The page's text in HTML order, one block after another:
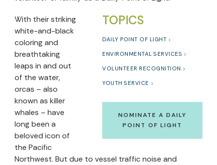
TOPICS
DAILY POINT OF LIGHT
ENVIRONMENTAL SERVICES
VOLUNTEER RECOGNITION
YOUTH SERVICE
NOMINATE A DAILY
POINT OF LIGHT
With their striking
white-and-black
coloring and
breathtaking
leaps in and out
of the water,
orcas – also
known as killer
whales – have
long been a
beloved icon of
the Pacific
Northwest. But due to vessel traffic noise and